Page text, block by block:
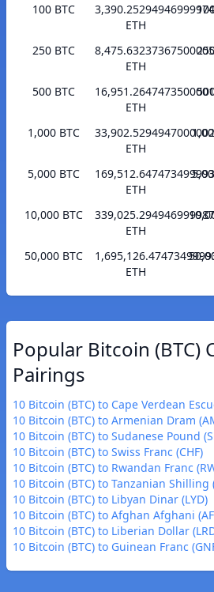
100 BTC
ETH
250 BTC
ETH
500 BTC
ETH
1,000 BTC
ETH
5,000 BTC
ETH
10,000 BTC
ETH
50,000 BTC
ETH
Popular Bitcoin (BTC)
Pairings
10 Bitcoin (BTC) to Cape Verdean
10 Bitcoin (BTC) to Armenian Dram
10 Bitcoin (BTC) to Sudanese Pound
10 Bitcoin (BTC) to Swiss Franc (CHF)
10 Bitcoin (BTC) to Rwandan Franc
10 Bitcoin (BTC) to Tanzanian Shilling
10 Bitcoin (BTC) to Libyan Dinar (LYD)
10 Bitcoin (BTC) to Afghan Afghani
10 Bitcoin (BTC) to Liberian Dollar
10 Bitcoin (BTC) to Guinean Franc